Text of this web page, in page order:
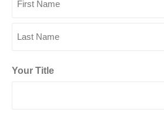
Your Title